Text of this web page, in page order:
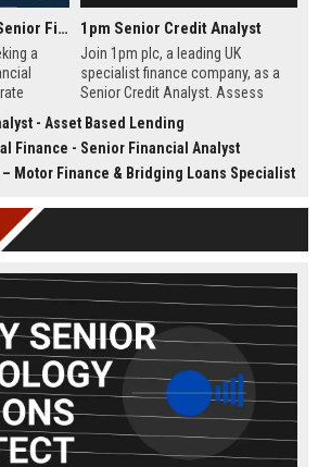
Secure Trust Bank - Senior Financial Analyst (Corporate Finance)
a
1pm Senior Credit Analyst
Join 1pm plc, a leading UK
specialist finance company, as a
Senior Credit Analyst. Assess
and contribute to our growth in
asset finance and business loans.
- Asset Based Lending
Finance - Senior Financial Analyst
– Motor Finance & Bridging Loans Specialist